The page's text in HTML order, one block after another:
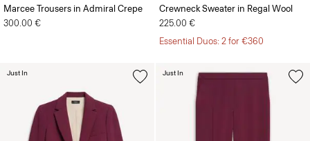
Marcee Trousers in Admiral Crepe
300.00 €
Crewneck Sweater in Regal Wool
225.00 €
Essential Duos: 2 for €360
Just In Just In